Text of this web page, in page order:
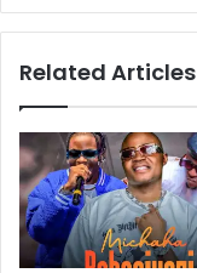
Related Articles